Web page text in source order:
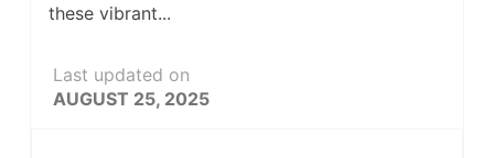
these vibrant...
Last updated on
AUGUST 25, 2025